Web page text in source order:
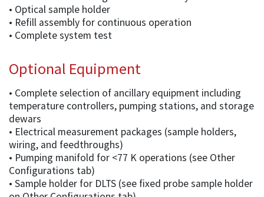
• Optical sample holder
• Refill assembly for continuous operation
• Complete system test
Optional Equipment
• Complete selection of ancillary equipment including
temperature controllers, pumping stations, and storage
dewars
• Electrical measurement packages (sample holders,
wiring, and feedthroughs)
• Pumping manifold for <77 K operations (see Other
Configurations tab)
• Sample holder for DLTS (see fixed probe sample holder